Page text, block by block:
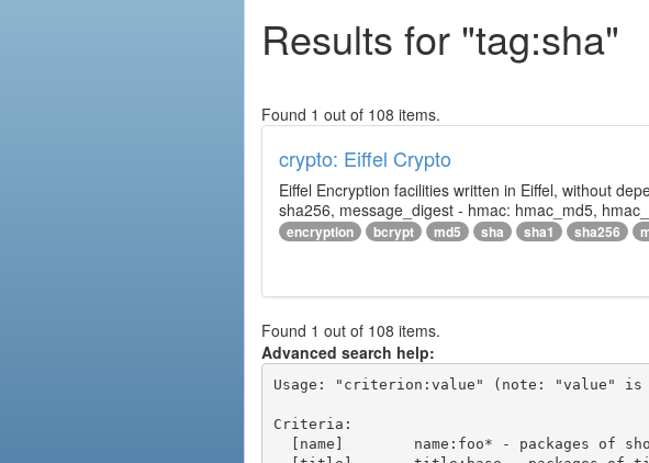
Results for "tag:sha"
Found 1 out of 108 items.
crypto: Eiffel Crypto
Eiffel Encryption facilities written in Eiffel, without
sha256, message_digest - hmac: hmac_md5,
encryption bcrypt md5 sha sha1 sha256
Found 1 out of 108 items.
Advanced search help:
Usage: "criterion:value" (note: "value"
Criteria: